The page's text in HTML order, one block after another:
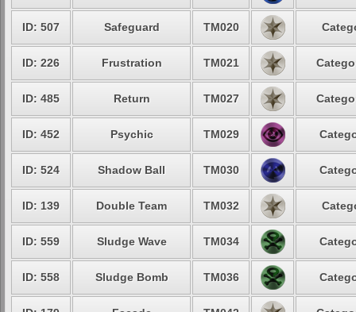
ID: 507 Safeguard TM020
ID: 226 Frustration TM021
ID: 485 Return TM027
ID: 452 Psychic TM029
ID: 524 Shadow Ball TM030
ID: 139 Double Team TM032
ID: 559 Sludge Wave TM034
ID: 558 Sludge Bomb TM036